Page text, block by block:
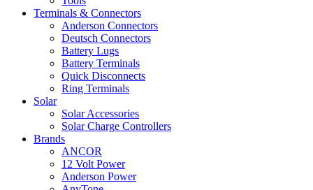
Terminals & Connectors
Anderson Connectors
Deutsch Connectors
Battery Lugs
Battery Terminals
Quick Disconnects
Ring Terminals
Solar
Solar Accessories
Solar Charge Controllers
Brands
ANCOR
12 Volt Power
Anderson Power